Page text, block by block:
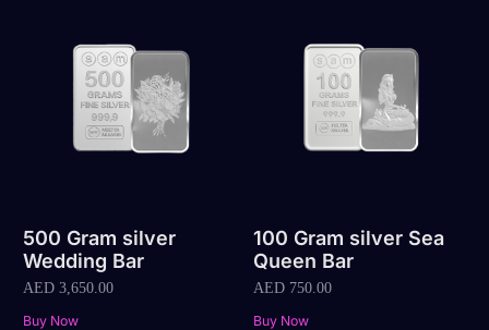
500 Gram silver
Wedding Bar
AED 3,650.00
Buy Now
100 Gram silver Sea
Queen Bar
AED750.00
Buy Now